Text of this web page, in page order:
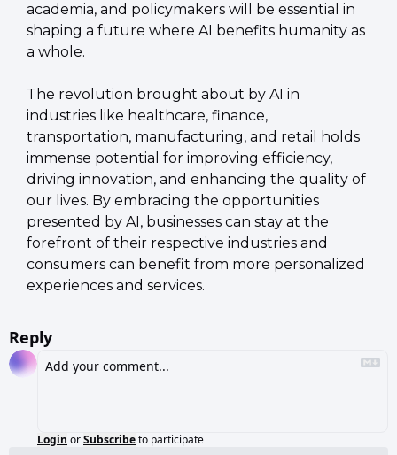
academia, and policymakers will be essential in
shaping a future where AI benefits humanity as
a whole.
The revolution brought about by AI in
industries like healthcare, finance,
transportation, manufacturing, and retail holds
immense potential for improving efficiency,
driving innovation, and enhancing the quality of
our lives. By embracing the opportunities
presented by AI, businesses can stay at the
forefront of their respective industries and
consumers can benefit from more personalized
experiences and services.
Reply
Login orSubscribeto participate